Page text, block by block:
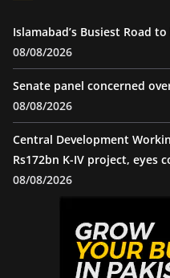
Islamabad’s Busiest Road
08/08/2026
Senate panel concerned
08/08/2026
Central Development
Rs172bn K-IV project, eyes
08/08/2026